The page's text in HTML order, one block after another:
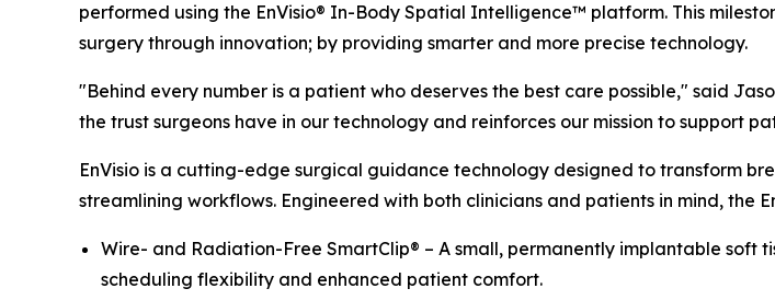
performed using the EnVisio® In-Body Spatial Intelligence™ platform. This
surgery through innovation; by providing smarter and more precise technology.
"Behind every number is a patient who deserves the best care possible," said
the trust surgeons have in our technology and reinforces our mission to support
EnVisio is a cutting-edge surgical guidance technology designed to transform
streamlining workflows. Engineered with both clinicians and patients in mind, the
Wire- and Radiation-Free SmartClip® – A small, permanently implantable
scheduling flexibility and enhanced patient comfort.